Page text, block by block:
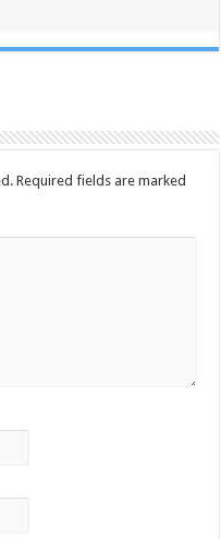
Required fields are marked